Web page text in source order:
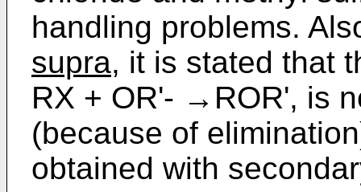
handling problems.
supra, it is stated that
RX + OR'- →ROR', is
(because of
obtained with